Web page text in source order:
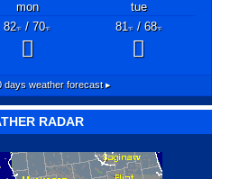
mon
tue
82°F/ 70°F 81°F/ 68°F
days weather forecast ▸
RADAR